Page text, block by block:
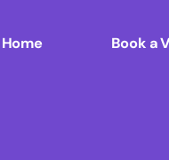
Home Book a